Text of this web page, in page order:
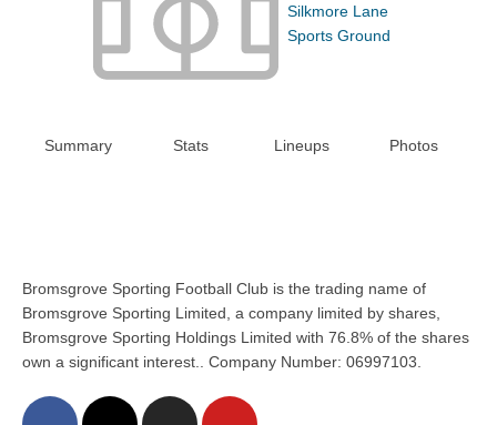
Silkmore Lane
Sports Ground
Summary Stats Lineups Photos
Bromsgrove Sporting Football Club is the trading name of
Bromsgrove Sporting Limited, a company limited by shares,
Bromsgrove Sporting Holdings Limited with 76.8% of the shares
own a significant interest.. Company Number: 06997103.